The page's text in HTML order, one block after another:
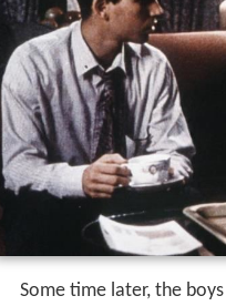
Some time later, the